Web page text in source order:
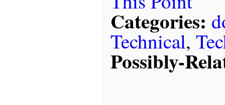
Categories:
Technical,
Possibly-